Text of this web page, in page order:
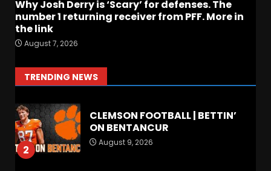
Why Josh Derry is ‘Scary’ for defenses. The
number 1 returning receiver from PFF. More in
the link
August 7, 2026
TRENDING NEWS
August 8, 2026
1
August 9, 2026
2
CLEMSON FOOTBALL | BETTIN’
ON BENTANCUR
August 9, 2026